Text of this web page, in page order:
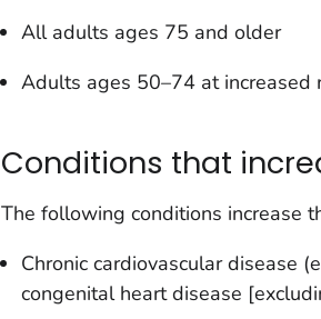
All adults ages 75 and older
Adults ages 50–74 at increased
Conditions that
The following conditions increase
Chronic cardiovascular disease
congenital heart disease